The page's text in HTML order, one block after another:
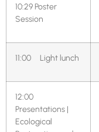
10:29 Poster
Session
11:00 Light lunch
12:00
Presentations |
Ecological